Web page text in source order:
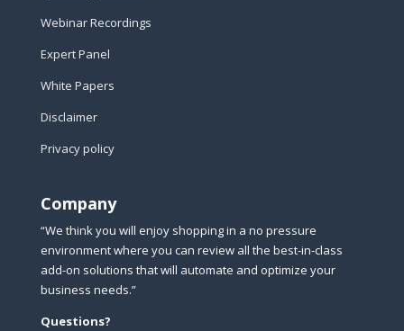
Webinar Recordings
Expert Panel
White Papers
Disclaimer
Privacy policy
Company
“We think you will enjoy shopping in a no pressure
environment where you can review all the best-in-class
add-on solutions that will automate and optimize your
business needs.”
Questions?